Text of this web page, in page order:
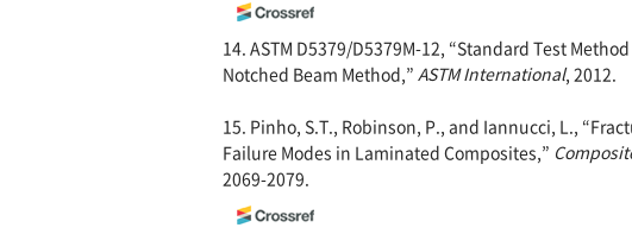
14. ASTM D5379/D5379M-12, “Standard Test
Notched Beam Method,” ASTM International, 2012.
15. Pinho, S.T., Robinson, P., and Iannucci, L.,
Failure Modes in Laminated Composites,”
2069-2079.